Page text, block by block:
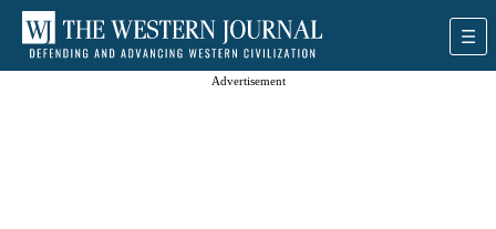
Advertisement